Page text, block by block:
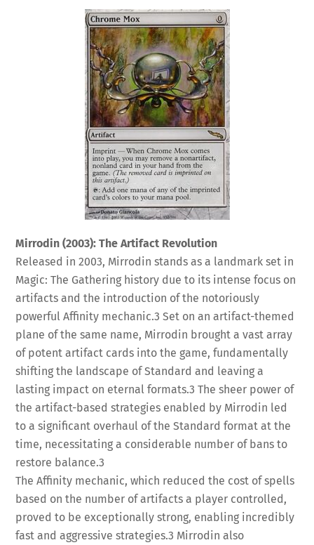
Mirrodin (2003): The Artifact Revolution
Released in 2003, Mirrodin stands as a landmark set in
Magic: The Gathering history due to its intense focus on
artifacts and the introduction of the notoriously
powerful Affinity mechanic.3 Set on an artifact-themed
plane of the same name, Mirrodin brought a vast array
of potent artifact cards into the game, fundamentally
shifting the landscape of Standard and leaving a
lasting impact on eternal formats.3 The sheer power of
the artifact-based strategies enabled by Mirrodin led
to a significant overhaul of the Standard format at the
time, necessitating a considerable number of bans to
restore balance.3
The Affinity mechanic, which reduced the cost of spells
based on the number of artifacts a player controlled,
proved to be exceptionally strong, enabling incredibly
fast and aggressive strategies.3 Mirrodin also